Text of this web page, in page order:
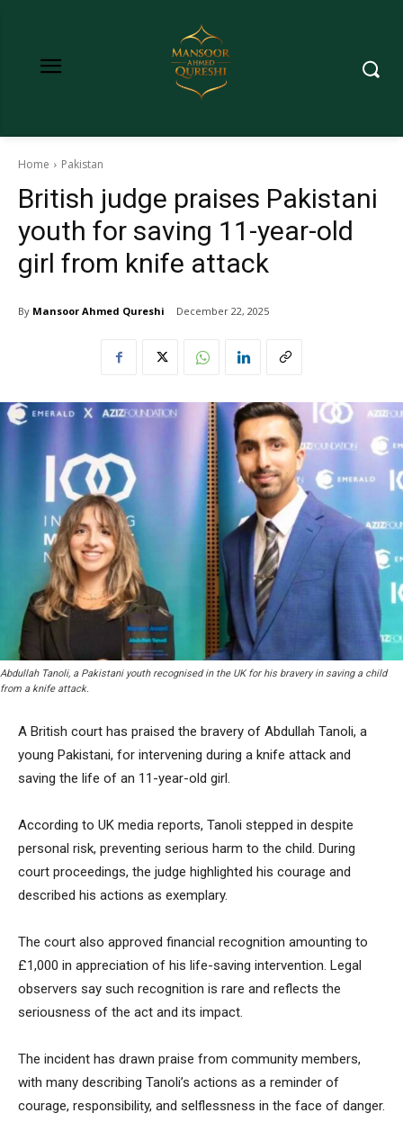
Home Pakistan
British judge praises Pakistani
youth for saving 11-year-old
girl from knife attack
By Mansoor Ahmed Qureshi December 22, 2025
Abdullah Tanoli, a Pakistani youth recognised in the UK for his bravery in saving a child
from a knife attack.
A British court has praised the bravery of Abdullah Tanoli, a
young Pakistani, for intervening during a knife attack and
saving the life of an 11-year-old girl.
According to UK media reports, Tanoli stepped in despite
personal risk, preventing serious harm to the child. During
court proceedings, the judge highlighted his courage and
described his actions as exemplary.
The court also approved financial recognition amounting to
£1,000 in appreciation of his life-saving intervention. Legal
observers say such recognition is rare and reflects the
seriousness of the act and its impact.
The incident has drawn praise from community members,
with many describing Tanoli’s actions as a reminder of
courage, responsibility, and selflessness in the face of danger.